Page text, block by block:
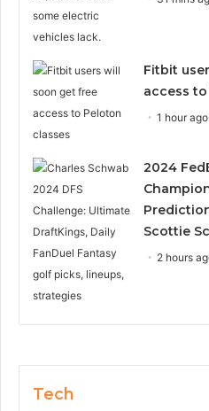
Fitbit
access
1 hour ago
2024
Scottie
2 hours
Tech